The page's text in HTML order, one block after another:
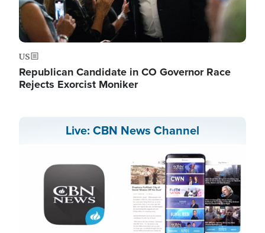
US
Republican Candidate in CO Governor Race
Rejects Exorcist Moniker
Live: CBN News Channel